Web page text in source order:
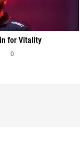
for Vitality
0